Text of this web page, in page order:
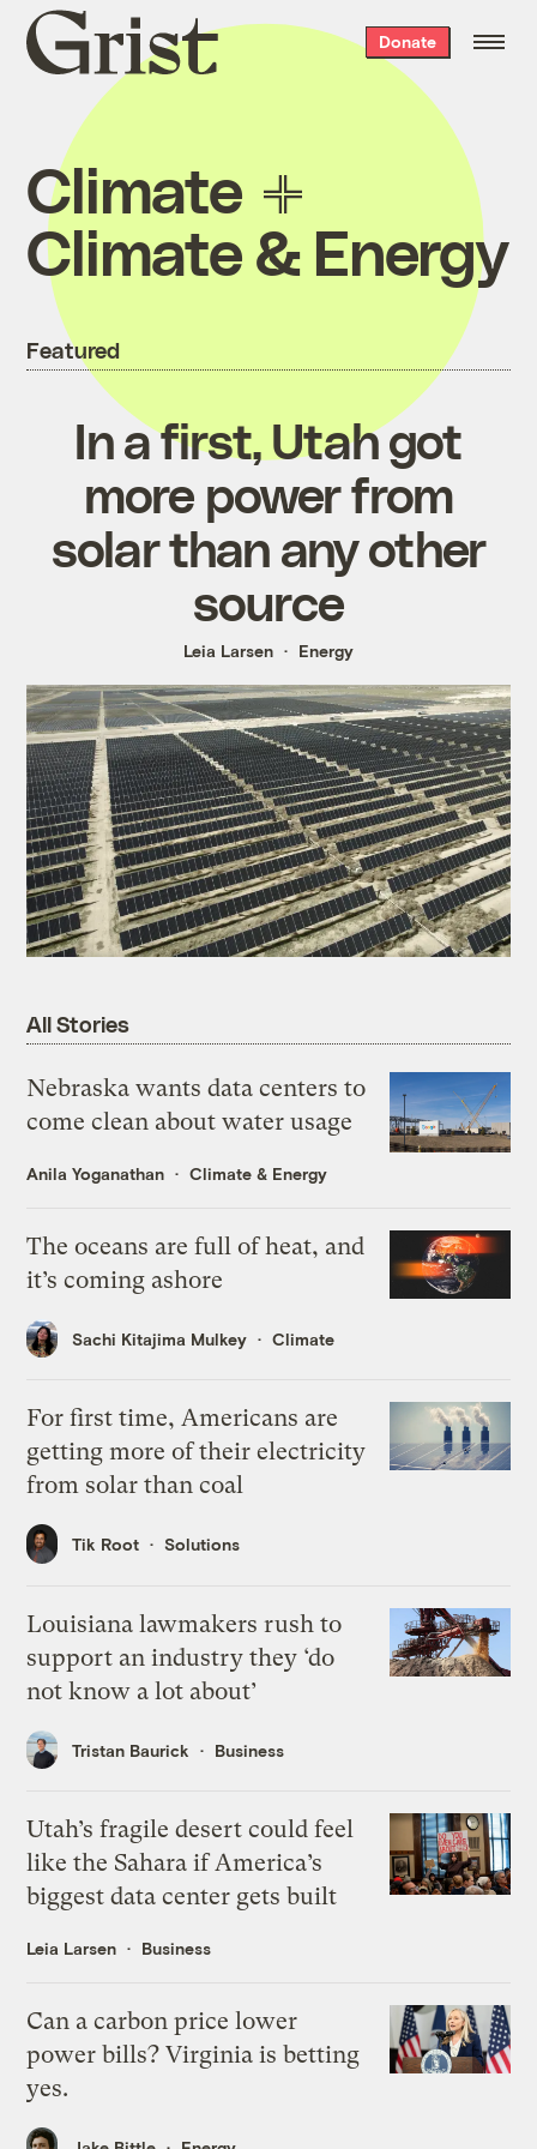
Grist
home
Donate
Climate
Climate & Energy
Featured
In a first, Utah got
more power from
solar than any other
source
Leia Larsen Energy
All Stories
Nebraska wants data centers to
come clean about water usage
Anila Yoganathan Climate & Energy
The oceans are full of heat, and
it’s coming ashore
Sachi Kitajima Mulkey Climate
For first time, Americans are
getting more of their electricity
from solar than coal
Tik Root Solutions
Louisiana lawmakers rush to
support an industry they ‘do
not know a lot about’
Tristan Baurick Business
Utah’s fragile desert could feel
like the Sahara if America’s
biggest data center gets built
Leia Larsen Business
Can a carbon price lower
power bills? Virginia is betting
yes.